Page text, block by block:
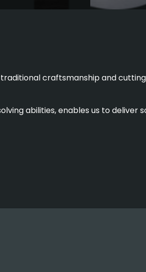
craftsmanship and
abilities, enables us to deliver